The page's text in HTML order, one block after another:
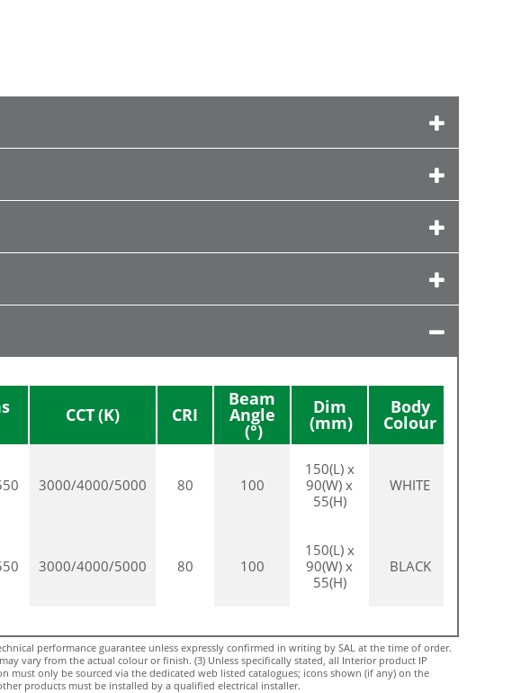
CCT CRI
Beam
Angle Dim Body
Colour
3000/4000/5000 80 100
150(L) x
90(W) x
55(H)
WHITE
3000/4000/5000 80 100
150(L) x
90(W) x
55(H)
BLACK
performance guarantee unless expressly confirmed in writing by SAL at the time of order.
vary from the actual colour or finish. (3) Unless specifically stated, all Interior product IP
must only be sourced via the dedicated web listed catalogues; icons shown (if any) on the
products must be installed by a qualified electrical installer.